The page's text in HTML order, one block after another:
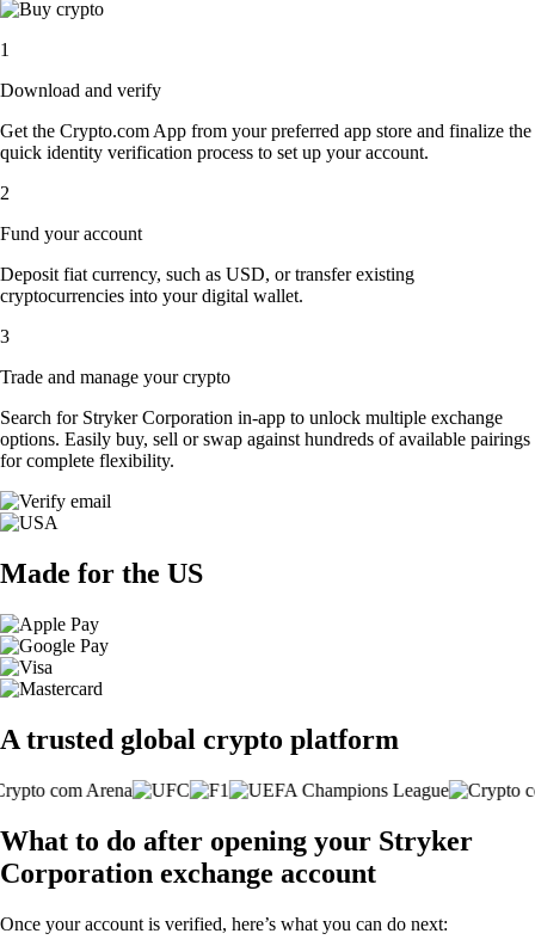
1
Download and verify
Get the Crypto.com App from your preferred app store and finalize the
quick identity verification process to set up your account.
2
Fund your account
Deposit fiat currency, such as USD, or transfer existing
cryptocurrencies into your digital wallet.
3
Trade and manage your crypto
Search for Stryker Corporation in-app to unlock multiple exchange
options. Easily buy, sell or swap against hundreds of available pairings
for complete flexibility.
Made for the US
A trusted global crypto platform
What to do after opening your Stryker
Corporation exchange account
Once your account is verified, here’s what you can do next: